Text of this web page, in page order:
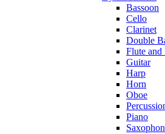
Bassoon
Cello
Clarinet
Double
Flute and
Guitar
Harp
Horn
Oboe
Piano